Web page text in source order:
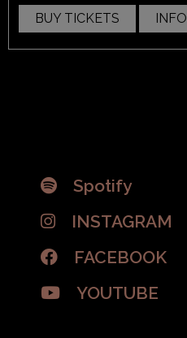
BUY TICKETS INFO
Spotify
INSTAGRAM
FACEBOOK
YOUTUBE